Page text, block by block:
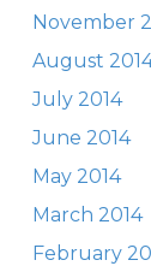
November
August
July 2014
June 2014
May 2014
March 2014
February